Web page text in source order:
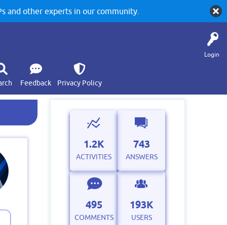
and other experts in our community.
Login
Feedback Privacy Policy
1.2K
ACTIVITIES
743
ANSWERS
495
COMMENTS
193K
USERS